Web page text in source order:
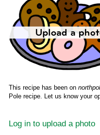
This recipe has been on
Pole recipe. Let us know your
Log in to upload a photo